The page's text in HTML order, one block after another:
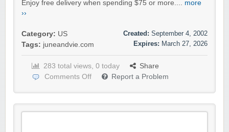
Enjoy free delivery when spending $75 or more.... more
››
Category: US
Tags: juneandvie.com
Created: September 4, 2002
Expires: March 27, 2026
283 total views, 0 today
Share
Comments Off
Report a Problem